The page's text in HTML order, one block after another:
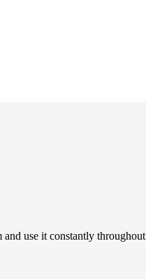
and use it constantly throughout